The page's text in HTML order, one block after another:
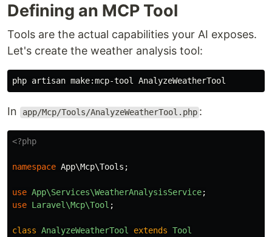
Defining an MCP Tool
Tools are the actual capabilities your AI exposes.
Let's create the weather analysis tool:
In app/Mcp/Tools/AnalyzeWeatherTool.php :
<?php
namespace App\Mcp\Tools ;
use App\Services\WeatherAnalysisService;
use Laravel\Mcp\Tool ;
class AnalyzeWeatherTool extends Tool